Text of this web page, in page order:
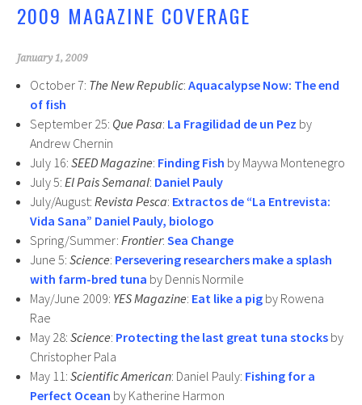
k
2009 MAGAZINE COVERAGE
January 1, 2009
October 7: The New Republic: Aquacalypse Now: The end
of fish
September 25: Que Pasa: La Fragilidad de un Pez by
Andrew Chernin
July 16: SEED Magazine: Finding Fish by Maywa Montenegro
July 5: El Pais Semanal: Daniel Pauly
July/August: Revista Pesca: Extractos de “La Entrevista:
Vida Sana” Daniel Pauly, biologo
Spring/Summer: Frontier: Sea Change
June 5: Science: Persevering researchers make a splash
with farm-bred tuna by Dennis Normile
May/June 2009: YES Magazine: Eat like a pig by Rowena
Rae
May 28: Science: Protecting the last great tuna stocksby
Christopher Pala
May 11: Scientific American: Daniel Pauly: Fishing for a
Perfect Ocean by Katherine Harmon